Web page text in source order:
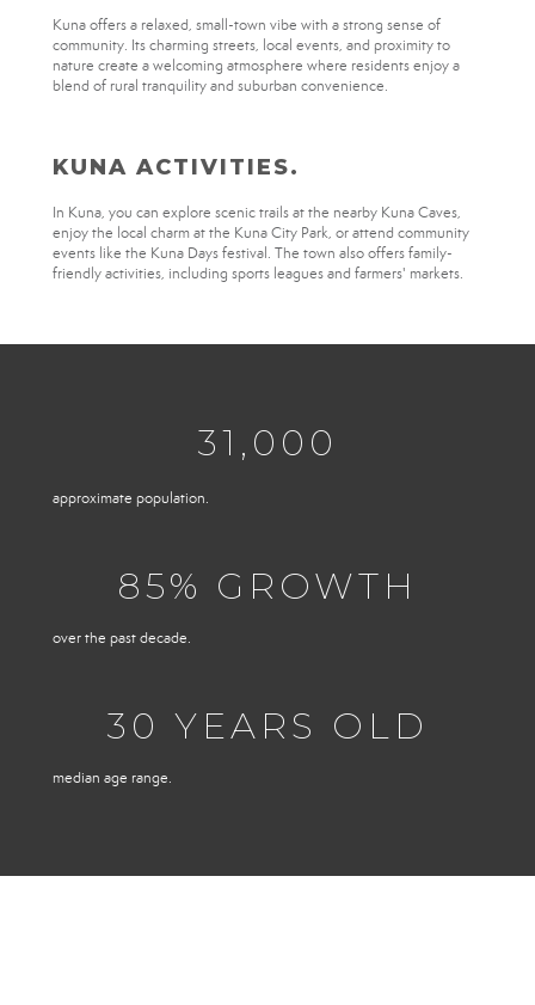
Kuna offers a relaxed, small-town vibe with a strong sense of
community. Its charming streets, local events, and proximity to
nature create a welcoming atmosphere where residents enjoy a
blend of rural tranquility and suburban convenience.
KUNA ACTIVITIES.
In Kuna, you can explore scenic trails at the nearby Kuna Caves,
enjoy the local charm at the Kuna City Park, or attend community
events like the Kuna Days festival. The town also offers family-
friendly activities, including sports leagues and farmers' markets.
31,000
approximate population.
85% GROWTH
over the past decade.
30 YEARS OLD
median age range.